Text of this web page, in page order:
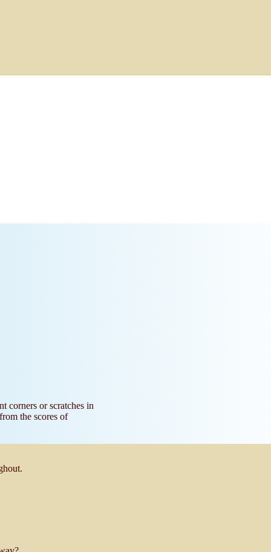
corners or scratches in
the scores of